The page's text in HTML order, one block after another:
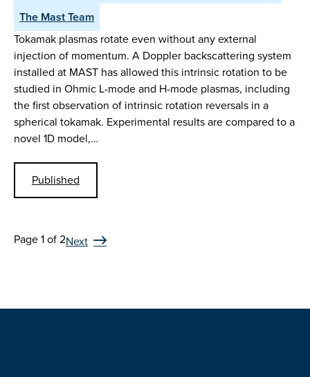
The Mast Team
Tokamak plasmas rotate even without any external
injection of momentum. A Doppler backscattering system
installed at MAST has allowed this intrinsic rotation to be
studied in Ohmic L-mode and H-mode plasmas, including
the first observation of intrinsic rotation reversals in a
spherical tokamak. Experimental results are compared to a
novel 1D model,…
Published
Page 1 of 2Next